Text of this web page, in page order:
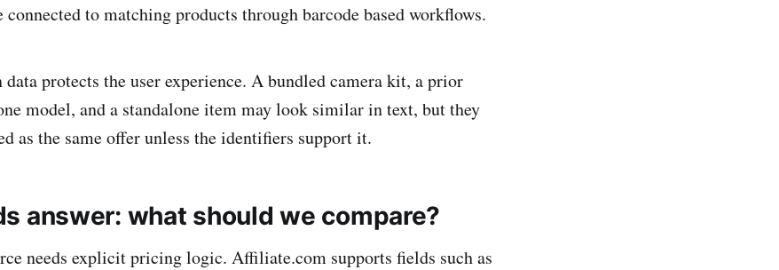
connected to matching products through barcode based workflows.
protects the user experience. A bundled camera kit, a prior
model, and a standalone item may look similar in text, but they
as the same offer unless the identifiers support it.
answer: what should we compare?
needs explicit pricing logic. Affiliate.com supports fields such as